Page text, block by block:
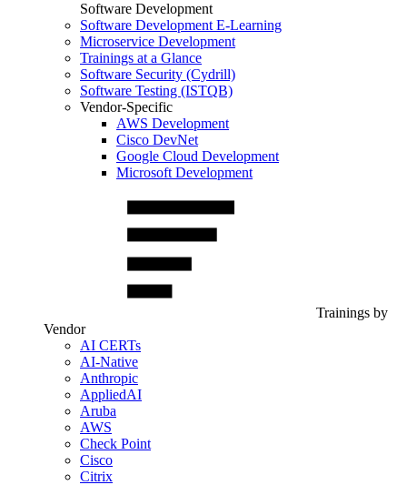
Software Development
Software Development E-Learning
Microservice Development
Trainings at a Glance
Software Security (Cydrill)
Software Testing (ISTQB)
Vendor-Specific
AWS Development
Cisco DevNet
Google Cloud Development
Microsoft Development
Trainings by
Vendor
AI CERTs
AI-Native
Anthropic
AppliedAI
Aruba
AWS
Check Point
Cisco
Citrix